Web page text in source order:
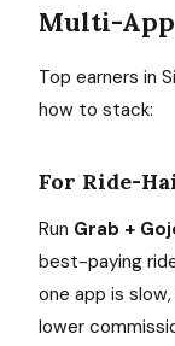
Multi-
Top earners in
how to stack:
For Ride-
Run Grab +
best-paying
one app is
lower